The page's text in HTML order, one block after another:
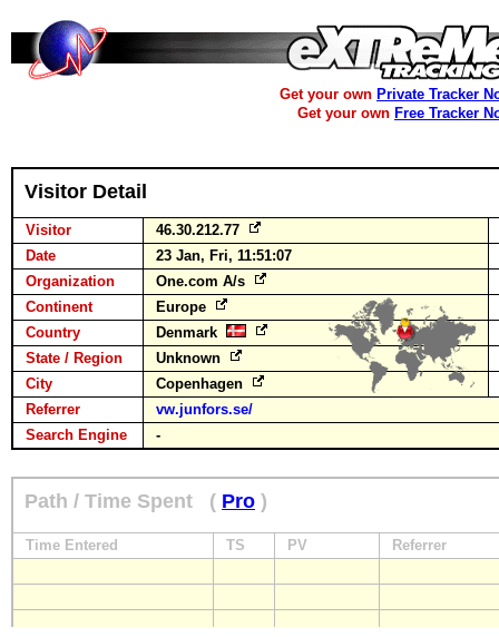
Get your own Private Tracker
Get your own Free Tracker
Visitor Detail
Visitor
46.30.212.77
Date
23 Jan, Fri, 11:51:07
Organization
One.com A/s
Continent
Europe
Country
Denmark
State / Region
Unknown
City
Copenhagen
Referrer
vw.junfors.se/
Search Engine
-
Path / Time Spent ( Pro )
Time Entered TS PV Referrer